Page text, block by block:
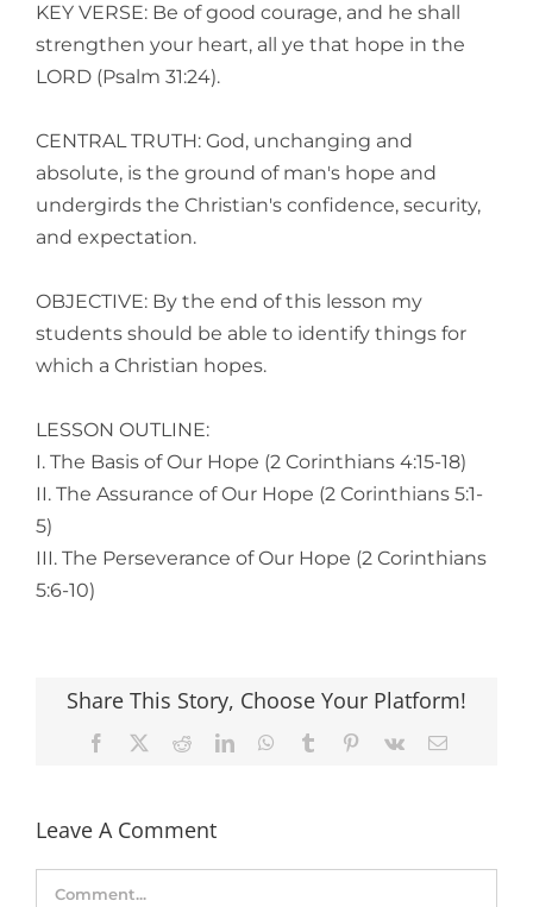
KEY VERSE: Be of good courage, and he shall
strengthen your heart, all ye that hope in the
LORD (Psalm 31:24).
CENTRAL TRUTH: God, unchanging and
absolute, is the ground of man's hope and
undergirds the Christian's confidence, security,
and expectation.
OBJECTIVE: By the end of this lesson my
students should be able to identify things for
which a Christian hopes.
LESSON OUTLINE:
I. The Basis of Our Hope (2 Corinthians 4:15-18)
II. The Assurance of Our Hope (2 Corinthians 5:1-
5)
III. The Perseverance of Our Hope (2 Corinthians
5:6-10)
Share This Story, Choose Your Platform!
Facebook RedditLinkedInWhatsApp
Tumblr Pinterest
Vk Email
Leave A Comment
Comment